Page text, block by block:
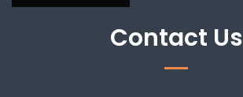
Contact Us